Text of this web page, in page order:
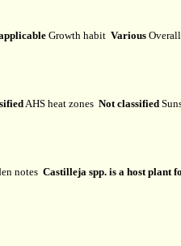
Growth habit Various
AHS heat zones Not classified
notes Castilleja spp. is a host plant